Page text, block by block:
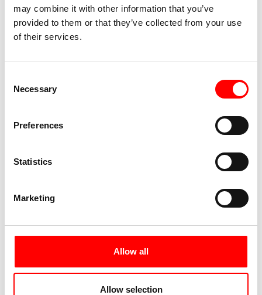
may combine it with other information that you’ve
provided to them or that they’ve collected from your use
of their services.
Selection
Necessary
Preferences
Statistics
Marketing
Allow all
Allow selection
water – perfect for a well-earned refreshment
after the stage.
Day 6:Excursion to El Golfo,
approx. 35 km or excursion to
Corralejo Nature Park, approx. 70